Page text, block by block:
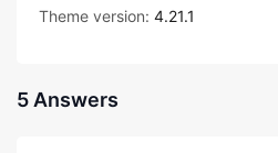
Theme version: 4.21.1
5 Answers